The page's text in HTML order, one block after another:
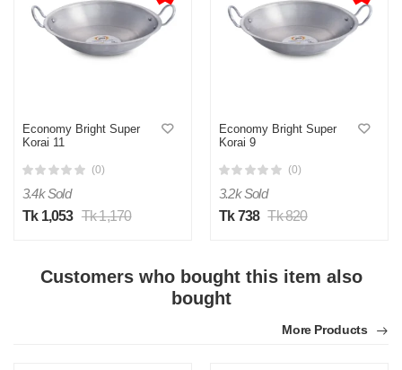
Economy Bright Super
Korai 11
(0)
3.4k Sold
Tk 1,053 Tk 1,170
Economy Bright Super
Korai 9
(0)
3.2k Sold
Tk 738 Tk 820
Customers who bought this item also
bought
More Products